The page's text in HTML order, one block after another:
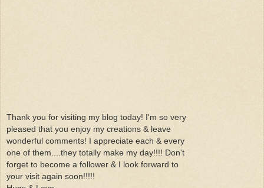
Thank you for visiting my blog today! I'm so very
pleased that you enjoy my creations & leave
wonderful comments! I appreciate each & every
one of them....they totally make my day!!!! Don't
forget to become a follower & I look forward to
your visit again soon!!!!!